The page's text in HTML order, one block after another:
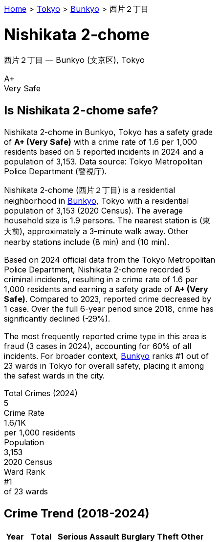
Home > Tokyo > Bunkyo > 西片２丁目
Nishikata 2-chome
西片２丁目 — Bunkyo (文京区), Tokyo
A+
Very Safe
Is Nishikata 2-chome safe?
Nishikata 2-chome in Bunkyo, Tokyo has a safety grade
of A+ (Very Safe) with a crime rate of 1.6 per 1,000
residents based on 5 reported incidents in 2024 and a
population of 3,153. Data source: Tokyo Metropolitan
Police Department (警視庁).
Nishikata 2-chome (西片２丁目 ) is a residential
neighborhood in Bunkyo, Tokyo with a residential
population of 3,153 (2020 Census). The average
household size is 1.9 persons. The nearest station is (東
大前), approximately a 3-minute walk away. Other
nearby stations include (8 min) and (10 min).
Based on 2024 official data from the Tokyo Metropolitan
Police Department, Nishikata 2-chome recorded 5
criminal incidents, resulting in a crime rate of 1.6 per
1,000 residents and earning a safety grade of A+ (Very
Safe). Compared to 2023, reported crime decreased by
1 case. Over the full 6-year period since 2018, crime has
significantly declined (-29%).
The most frequently reported crime type in this area is
fraud (3 cases in 2024), accounting for 60% of all
incidents. For broader context, Bunkyo ranks #1 out of
23 wards in Tokyo for overall safety, placing it among
the safest wards in the city.
Total Crimes (2024)
5
Crime Rate
1.6/1K
per 1,000 residents
Population
3,153
2020 Census
Ward Rank
#1
of 23 wards
Crime Trend (2018-2024)
Year Total Serious Assault Burglary Theft Other